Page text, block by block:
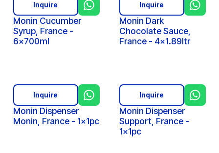
Monin Cucumber
Syrup, France -
6x700ml
Inquire
Monin Dark
Chocolate Sauce,
France - 4x1.89ltr
Inquire
Monin Dispenser
Monin, France - 1x1pc
Inquire
Monin Dispenser
Support, France -
1x1pc
Inquire